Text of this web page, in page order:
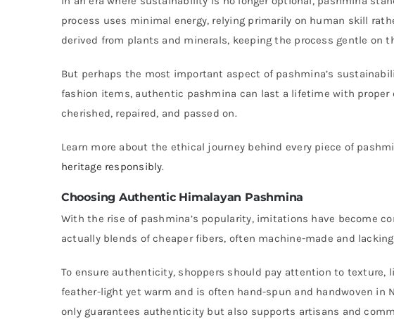
process uses minimal energy, relying primarily on human skill
derived from plants and minerals, keeping the process gentle on
But perhaps the most important aspect of pashmina’s
fashion items, authentic pashmina can last a lifetime with proper
cherished, repaired, and passed on.
Learn more about the ethical journey behind every piece of
heritage responsibly.
Choosing Authentic Himalayan Pashmina
With the rise of pashmina’s popularity, imitations have become
actually blends of cheaper fibers, often machine-made and
To ensure authenticity, shoppers should pay attention to texture,
feather-light yet warm and is often hand-spun and handwoven in
only guarantees authenticity but also supports artisans and